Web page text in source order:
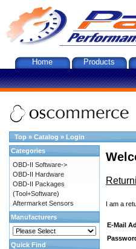
Home Products
Top » Catalog » Login
I am a
E-Mail
Categories
OBD-II Software->
OBD-II Hardware
OBD-II Packages
(Tool+Software)
Aftermarket Sensors
Manufacturers
Quick Find